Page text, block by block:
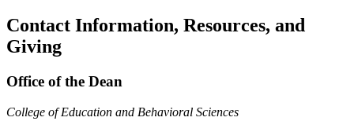
Contact Information, Resources, and
Giving
Office of the Dean
College of Education and Behavioral Sciences